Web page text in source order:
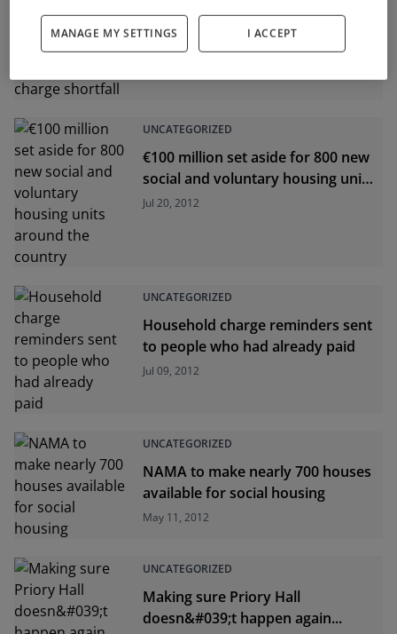
Local authorities to be deprived of
funding over household charge
shortfall
Jul 23, 2012
UNCATEGORIZED
€100 million set aside for 800 new
social and voluntary housing units
around the country
Jul 20, 2012
UNCATEGORIZED
Household charge reminders sent
to people who had already paid
Jul 09, 2012
UNCATEGORIZED
NAMA to make nearly 700 houses
available for social housing
May 11, 2012
UNCATEGORIZED
Making sure Priory Hall
doesn&#039;t happen again...
MANAGE MY SETTINGS I ACCEPT